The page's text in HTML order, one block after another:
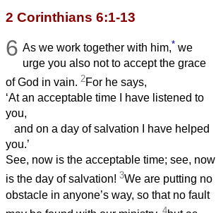
2 Corinthians 6:1-13
6 As we work together with him,* we
urge you also not to accept the grace
of God in vain. 2For he says,
‘At an acceptable time I have listened to
you,
and on a day of salvation I have helped
you.’
See, now is the acceptable time; see, now
is the day of salvation! 3We are putting no
obstacle in anyone’s way, so that no fault
4